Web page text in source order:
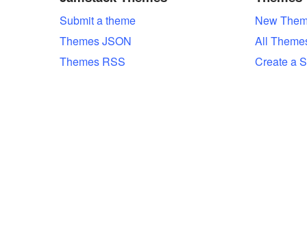
Submit a theme
Themes JSON
Themes RSS
New
All
Create a